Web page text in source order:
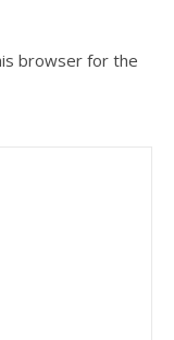
browser for the